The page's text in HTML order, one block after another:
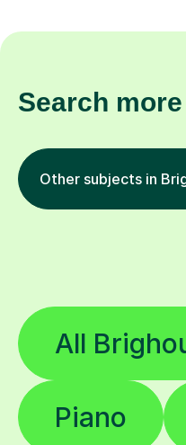
Search
Other subjects in
All
Piano